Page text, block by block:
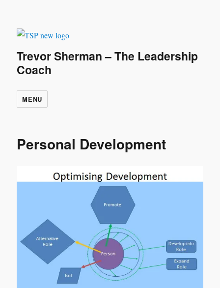
Trevor Sherman – The Leadership
Coach
MENU
Personal Development